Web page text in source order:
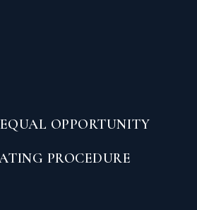
OPPORTUNITY
PROCEDURE